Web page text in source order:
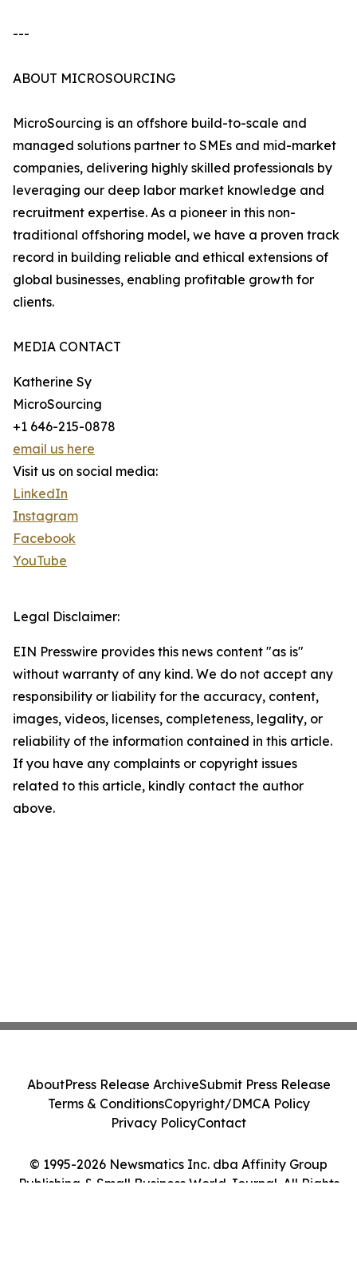
---
ABOUT MICROSOURCING
MicroSourcing is an offshore build-to-scale and
managed solutions partner to SMEs and mid-market
companies, delivering highly skilled professionals by
leveraging our deep labor market knowledge and
recruitment expertise. As a pioneer in this non-
traditional offshoring model, we have a proven track
record in building reliable and ethical extensions of
global businesses, enabling profitable growth for
clients.
MEDIA CONTACT
Katherine Sy
MicroSourcing
+1 646-215-0878
email us here
Visit us on social media:
LinkedIn
Instagram
Facebook
YouTube
Legal Disclaimer:
EIN Presswire provides this news content "as is"
without warranty of any kind. We do not accept any
responsibility or liability for the accuracy, content,
images, videos, licenses, completeness, legality, or
reliability of the information contained in this article.
If you have any complaints or copyright issues
related to this article, kindly contact the author
above.
© 1995-2026 Newsmatics Inc. dba Affinity Group
Publishing & Small Business World Journal. All Rights
AboutPress Release ArchiveSubmit Press Release
Terms & ConditionsCopyright/DMCA Policy
Privacy PolicyContact